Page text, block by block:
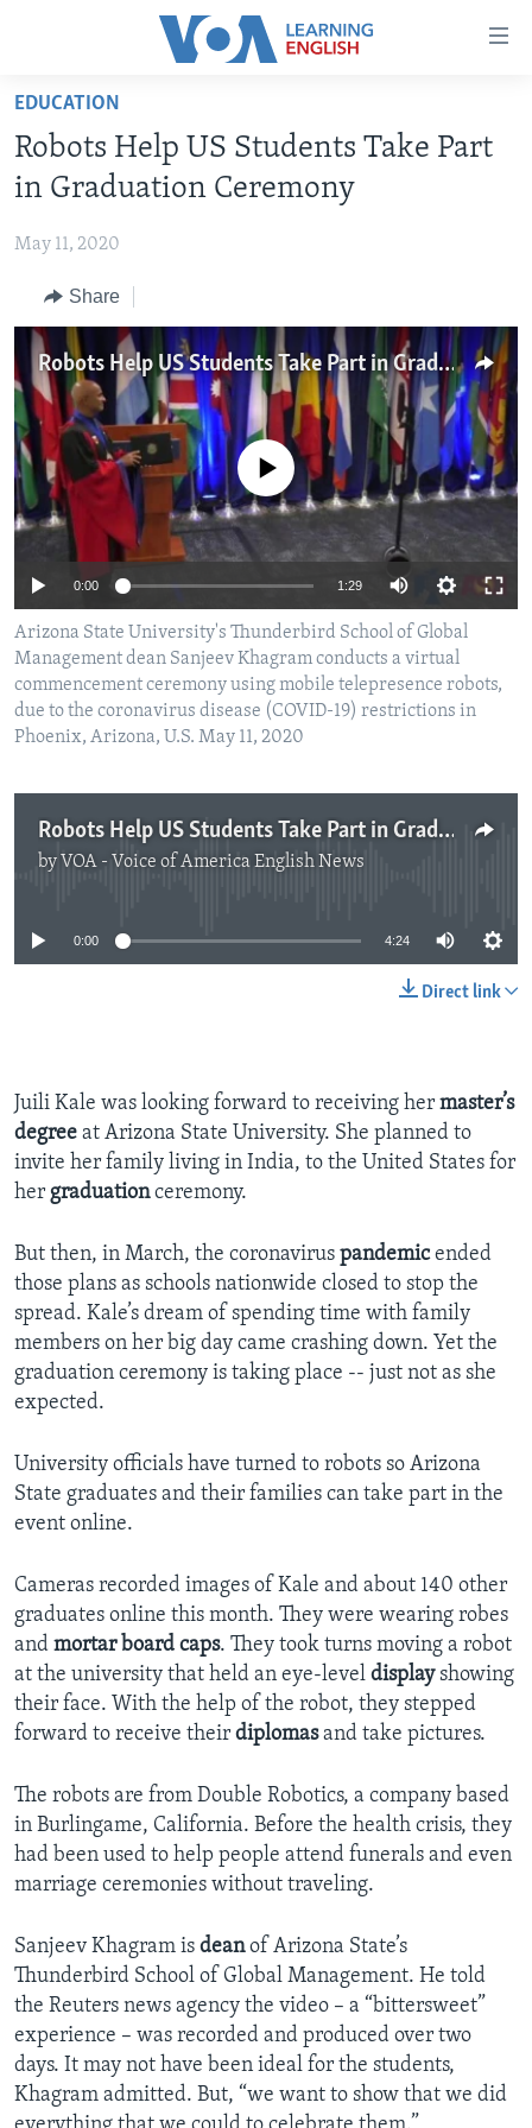
Accessibility
Skip
main
content
to
Navigation
Skip
to
Search
ABOUT LEARNING ENGLISH
BEGINNING LEVEL
ADVANCED LEVEL
US HISTORY
VIDEO
FOLLOW US
Languages
EDUCATION
Robots Help US Students Take Part
in Graduation Ceremony
May 11, 2020
Share
Robots Help US Students Take Part in Graduation Ceremony
No media source currently available
0:00 1:29
Arizona State University's Thunderbird School of Global
Management dean Sanjeev Khagram conducts a virtual
commencement ceremony using mobile telepresence robots,
due to the coronavirus disease (COVID-19) restrictions in
Phoenix, Arizona, U.S. May 11, 2020
Robots Help US Students Take Part in Graduation Ceremony
by VOA - Voice of America English News
No media source currently available
0:00 4:24
Direct link
Juili Kale was looking forward to receiving her master’s
degree at Arizona State University. She planned to
invite her family living in India, to the United States for
her graduationceremony.
But then, in March, the coronavirus pandemicended
those plans as schools nationwide closed to stop the
spread. Kale’s dream of spending time with family
members on her big day came crashing down. Yet the
graduation ceremony is taking place -- just not as she
expected.
University officials have turned to robots so Arizona
State graduates and their families can take part in the
event online.
Cameras recorded images of Kale and about 140 other
graduates online this month. They were wearing robes
and mortar board caps. They took turns moving a robot
at the university that held an eye-level displayshowing
their face. With the help of the robot, they stepped
forward to receive their diplomasand take pictures.
The robots are from Double Robotics, a company based
in Burlingame, California. Before the health crisis, they
had been used to help people attend funerals and even
marriage ceremonies without traveling.
Sanjeev Khagram is deanof Arizona State’s
Thunderbird School of Global Management. He told
the Reuters news agency the video – a “bittersweet”
experience – was recorded and produced over two
days. It may not have been ideal for the students,
Khagram admitted. But, “we want to show that we did